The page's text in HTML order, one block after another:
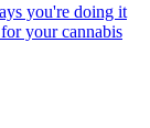
you're doing it
your cannabis